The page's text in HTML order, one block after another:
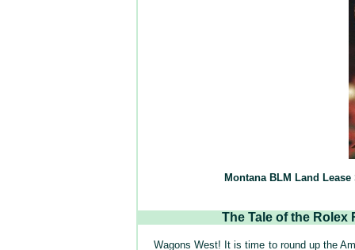
Montana BLM Land
The Tale of the
Wagons West! It is time to round up the